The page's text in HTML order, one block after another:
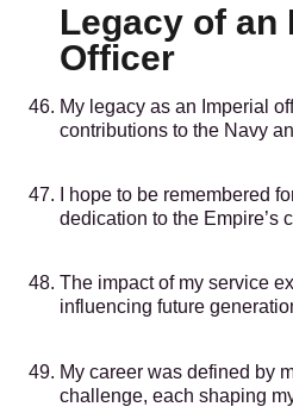
Legacy of an
Officer
My legacy as an Imperial
contributions to the Navy
I hope to be remembered
dedication to the Empire’s
The impact of my service
influencing future
My career was defined by
challenge, each shaping